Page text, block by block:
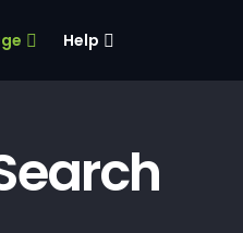
Help